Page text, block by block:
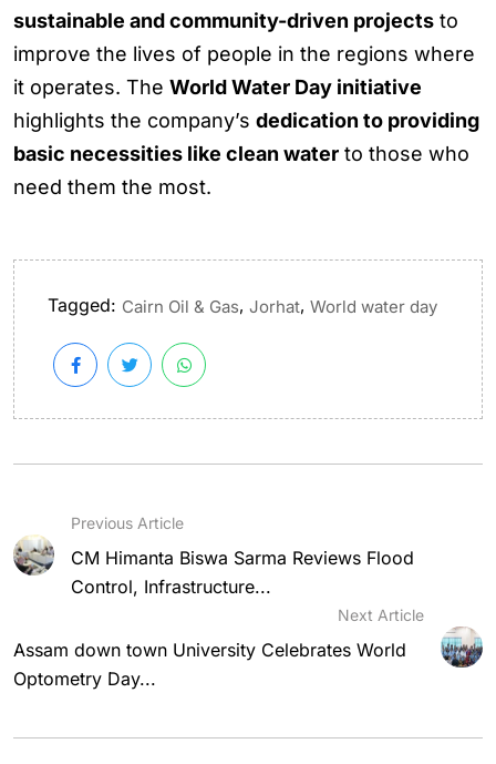
sustainable and community-driven projects to
improve the lives of people in the regions where
it operates. The World Water Day initiative
highlights the company’s dedication to providing
basic necessities like clean water to those who
need them the most.
Tagged: Cairn Oil & Gas, Jorhat, World water day
Previous Article
CM Himanta Biswa Sarma Reviews Flood
Control, Infrastructure...
Next Article
Assam down town University Celebrates World
Optometry Day...